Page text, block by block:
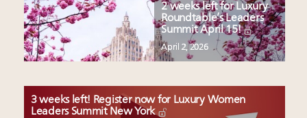
2 weeks left for Luxury
Roundtable’s Leaders
Summit April 15!
April 2, 2026
3 weeks left! Register now for Luxury Women
Leaders Summit New York